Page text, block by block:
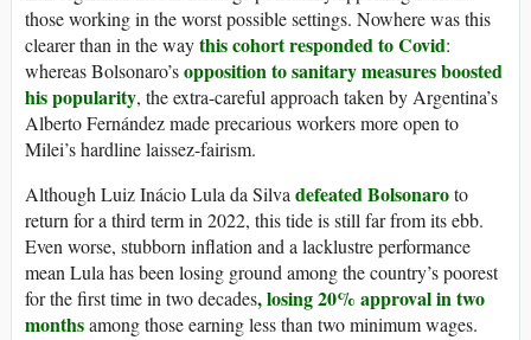
those working in the worst possible settings. Nowhere was this
clearer than in the waythis cohort responded to Covid:
whereas Bolsonaro’sopposition to sanitary measuresboosted
his popularity, the extra-careful approach taken by Argentina’s
Alberto Fernández made precarious workers more open to
Milei’s hardline laissez-fairism.
Although Luiz Inácio Lula da Silva defeated Bolsonaroto
return for a third term in 2022, this tide is still far from its ebb.
Even worse, stubborn inflation and a lacklustre performance
mean Lula has been losing ground among the country’s poorest
for the first time in two decades, losing 20% approval in two
monthsamong those earning less than two minimum wages.